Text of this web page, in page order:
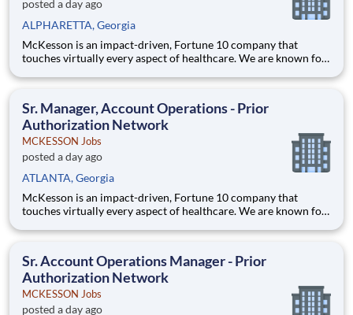
posted a day ago
ALPHARETTA, Georgia
McKesson is an impact-driven, Fortune 10 company that
touches virtually every aspect of healthcare. We are known for
care more accessible and affordable. Here, we focus on the
Sr. Manager, Account Operations - Prior
Authorization Network
MCKESSON Jobs
posted a day ago
ATLANTA, Georgia
McKesson is an impact-driven, Fortune 10 company that
touches virtually every aspect of healthcare. We are known for
care more accessible and affordable. Here, we focus on the
Sr. Account Operations Manager - Prior
Authorization Network
MCKESSON Jobs
posted a day ago